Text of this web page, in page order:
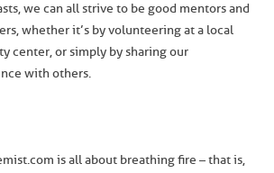
we can all strive to be good mentors and
whether it’s by volunteering at a local
center, or simply by sharing our
with others.
is all about breathing fire – that is,